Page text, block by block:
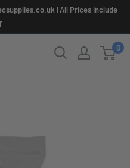
| All Prices Include
0